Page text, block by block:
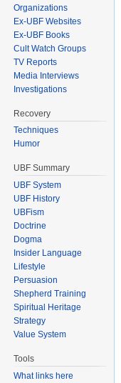
Organizations
Ex-UBF Websites
Ex-UBF Books
Cult Watch Groups
TV Reports
Media Interviews
Investigations
Recovery
Techniques
Humor
UBF Summary
UBF System
UBF History
UBFism
Doctrine
Dogma
Insider Language
Lifestyle
Persuasion
Shepherd Training
Spiritual Heritage
Strategy
Value System
Tools
What links here